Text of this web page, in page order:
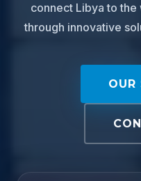
connect Libya to
through innovative
OUR